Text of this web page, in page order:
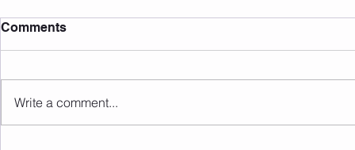
Sunday 09.08.2026
Comments
Write a comment...